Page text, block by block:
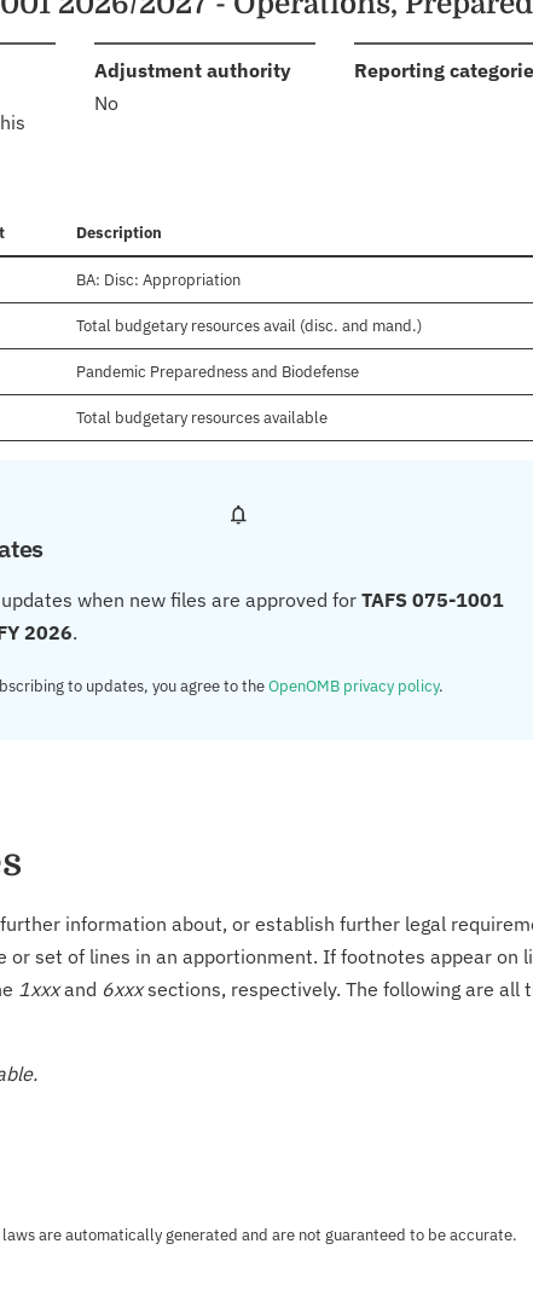
Adjustment authority:
No
Reporting
Description
BA: Disc: Appropriation
Total budgetary resources avail (disc. and mand.)
Pandemic Preparedness and Biodefense
Total budgetary resources available
when new files are approved forTAFS 075-1001
2026.
to updates, you agree to theOpenOMB privacy policy.
information about, or establish further legal
or set of lines in an apportionment. If footnotes appear on
1xxxand 6xxxsections, respectively. The following are all
this page
are automatically generated and are not guaranteed to be accurate.